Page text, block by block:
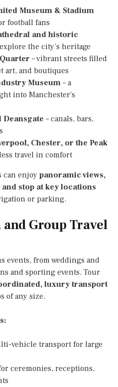
Museum & Stadium
football fans
and historic
the city’s heritage
– vibrant streets filled
art, and boutiques
Museum – a
into Manchester’s
Deansgate – canals, bars,
Chester, or the Peak
travel in comfort
can enjoy panoramic views,
stop at key locations
or parking.
Group Travel
events, from weddings and
and sporting events. Tour
luxury transport
of any size.
vehicle transport for large
ceremonies, receptions,